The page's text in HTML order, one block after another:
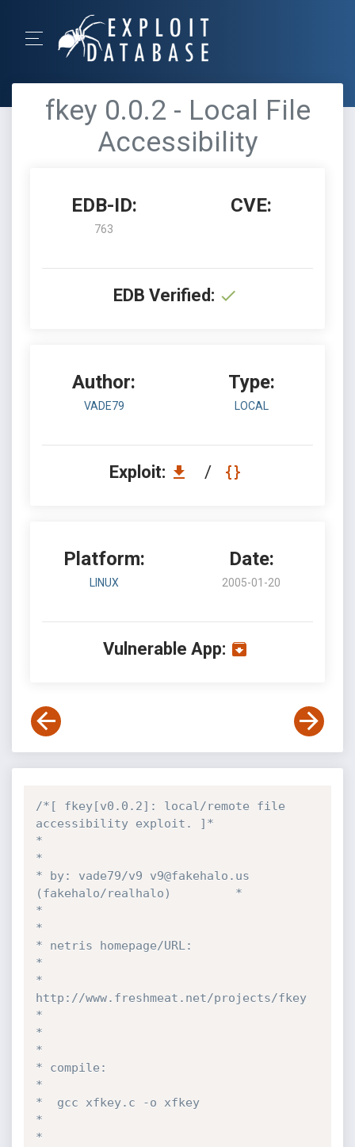
fkey 0.0.2 - Local File
Accessibility
EDB-ID:
763
CVE:
EDB Verified:
Author:
VADE79
Type:
LOCAL
Exploit: /
Platform:
LINUX
Date:
2005-01-20
Vulnerable App:
/*[ fkey[v0.0.2]: local/remote file
accessibility exploit. ]*
*
*
* by: vade79/v9 v9@fakehalo.us
(fakehalo/realhalo)         *
*
*
* netris homepage/URL:
*
*
http://www.freshmeat.net/projects/fkey
*
*
*
* compile:
*
*  gcc xfkey.c -o xfkey
*
*